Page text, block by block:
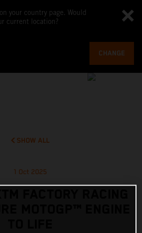
your country page. Would
current location?
CHANGE
SHOW ALL
1 Oct 2025
FACTORY RACING